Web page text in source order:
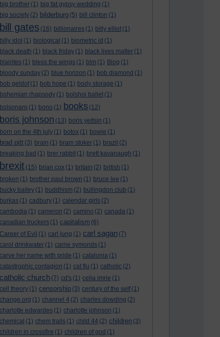
big brother (1) big fat gypsy wedding (1)
big society (2) bilderburg (5) bill clinton (1)
bill gates (16) billionaires (1) billy elliot (1)
billy idol (1) biological (1) biometric id (1)
black death (1) black friday (1) black lives matter (1)
blairites (1) bless the wings (1) blm (1) Blog (1)
bloody sunday (2) blue horizon (1) bob diamond (1)
bob geldof (1) bob hope (1) body storage (1)
bohemian rhapsody (1) bolshoi ballet (1)
bolsonaro (1) bono (1) books (12)
boris johnson (13) boris yeltsin (1)
born on the 4th july (1) botox (1) bowie (1)
brad pitt (3) brain (1) bram stoker (1) brazil (2)
breaking bad (1) brer rabbit (1) brett kavanaugh (1)
brexit (15) brian cox (1) britain (2) british (1)
broken (1) brother paul brown (1) bruce lee (1)
bucky bailey (1) buddhism (2) bullingdon club (1)
burkas (1) cadbury (1) calendar girls (2)
cambodia (1) cameron (2) camino (2) canada (1)
canadian truckers (1) capitalism (6)
Career of Evil (1) carl jung (1) carl sagan (7)
carol drinkwater (1) carrie symonds (1)
carve her name with pride (1) catalonia (1)
catastrophic contagion (1) cat flu (1) catholic (2)
catholic church (7) cd's (1) celia imrie (1)
cell theory (1) censorship (3) century of the self (1)
change.org (1) channel 4 (2) charles dowding (2)
charlotte edwardes (1) charlotte johnson (1)
chemical (1) chem trails (1) child 44 (2) children (3)
children in crossfire (1) children of god (1)